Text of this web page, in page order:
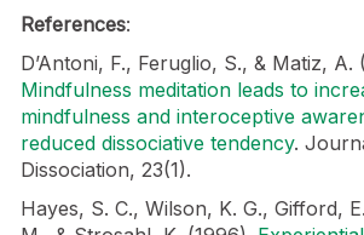
References:
D’Antoni, F., Feruglio, S., & Matiz, A.
Mindfulness meditation leads to
mindfulness and interoceptive
reduced dissociative tendency.
Dissociation, 23(1).
Hayes, S. C., Wilson, K. G., Gifford,